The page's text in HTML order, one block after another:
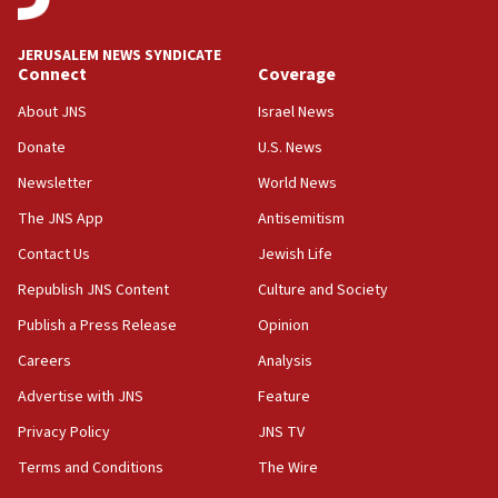
at UC Berkeley workshop, school spokesman
18:39
‘No famine in Gaza,’ Israeli foreign ministry says,
the empirical data’
18:28
CAMERA says it got ‘Financial Times’ to correct
‘false claim that linked AIPAC to Benjamin
Netanyahu’
18:23
AAUP member in Michigan opposes professor
Act in response to new local club president’s Jew-
hatred, 30 southern California rabbis, Jewish
JERUSALEM NEWS SYNDICATE
Connect
About JNS
Donate
Newsletter
The JNS App
Contact Us
Republish JNS Content
Publish a Press Release
Careers
Advertise with JNS
Privacy Policy
Terms and Conditions
Coverage
Israel News
U.S. News
World News
Antisemitism
Jewish Life
Culture and Society
Opinion
Analysis
Feature
JNS TV
The Wire